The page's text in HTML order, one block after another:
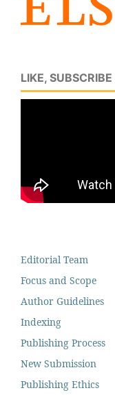
LIKE,
Editorial Team
Focus and Scope
Author Guidelines
Indexing
Publishing Process
New Submission
Publishing Ethics